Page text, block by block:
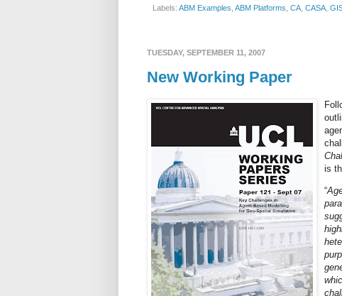
Labels: ABM Examples ABM Platforms CA CASA
TUESDAY, SEPTEMBER 11, 2007
New Working Paper
is
“